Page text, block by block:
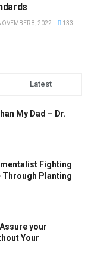
8, 2022 133
Latest
My Dad – Dr.
Fighting
Through Planting
your
Your